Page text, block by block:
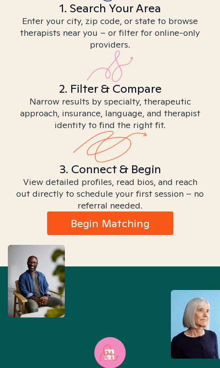
1. Search Your Area
Enter your city, zip code, or state to browse
therapists near you – or filter for online-only
providers.
2. Filter & Compare
Narrow results by specialty, therapeutic
approach, insurance, language, and therapist
identity to find the right fit.
3. Connect & Begin
View detailed profiles, read bios, and reach
out directly to schedule your first session – no
referral needed.
Begin Matching